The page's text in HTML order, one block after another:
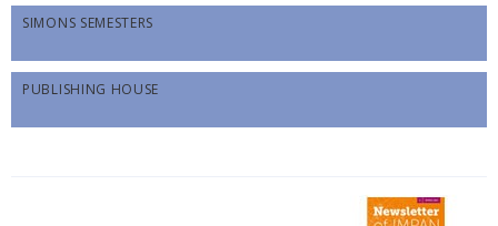
SIMONS SEMESTERS
PUBLISHING HOUSE